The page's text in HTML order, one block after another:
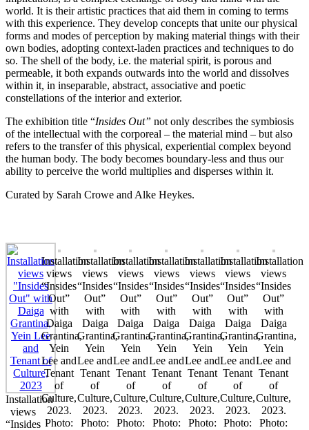
world. It is their artistic practices that aid them in coming to terms
with this experience. They develop concepts that unite our physical
forms and modes of perception by making material things with their
own bodies, adopting context-laden practices and techniques to do
so. The shell of the body, i.e. the material spirit, is porous and
permeable, it both expands outwards into the world and dissolves
within it, in inseparable, abstract, associative and poetic
constellations of the interior and exterior.
The exhibition title “Insides Out” not only describes the symbiosis
of the intellectual with the corporeal – the material mind – but also
refers to the transfer of this physical, experiential complex beyond
the human body. The body becomes boundary-less and thus our
ability to perceive the world multiplies and disperses within it.
Curated by Sarah Crowe and Alke Heykes.
Installation
views
“Insides
Installation
views
“Insides
Out”
with
Daiga
Grantina,
Yein
Lee and
Tenant
of
Culture,
2023.
Photo:
Installation
views
“Insides
Out”
with
Daiga
Grantina,
Yein
Lee and
Tenant
of
Culture,
2023.
Photo:
Installation
views
“Insides
Out”
with
Daiga
Grantina,
Yein
Lee and
Tenant
of
Culture,
2023.
Photo:
Installation
views
“Insides
Out”
with
Daiga
Grantina,
Yein
Lee and
Tenant
of
Culture,
2023.
Photo:
Installation
views
“Insides
Out”
with
Daiga
Grantina,
Yein
Lee and
Tenant
of
Culture,
2023.
Photo:
Installation
views
“Insides
Out”
with
Daiga
Grantina,
Yein
Lee and
Tenant
of
Culture,
2023.
Photo:
Installation
views
“Insides
Out”
with
Daiga
Grantina,
Yein
Lee and
Tenant
of
Culture,
2023.
Photo: